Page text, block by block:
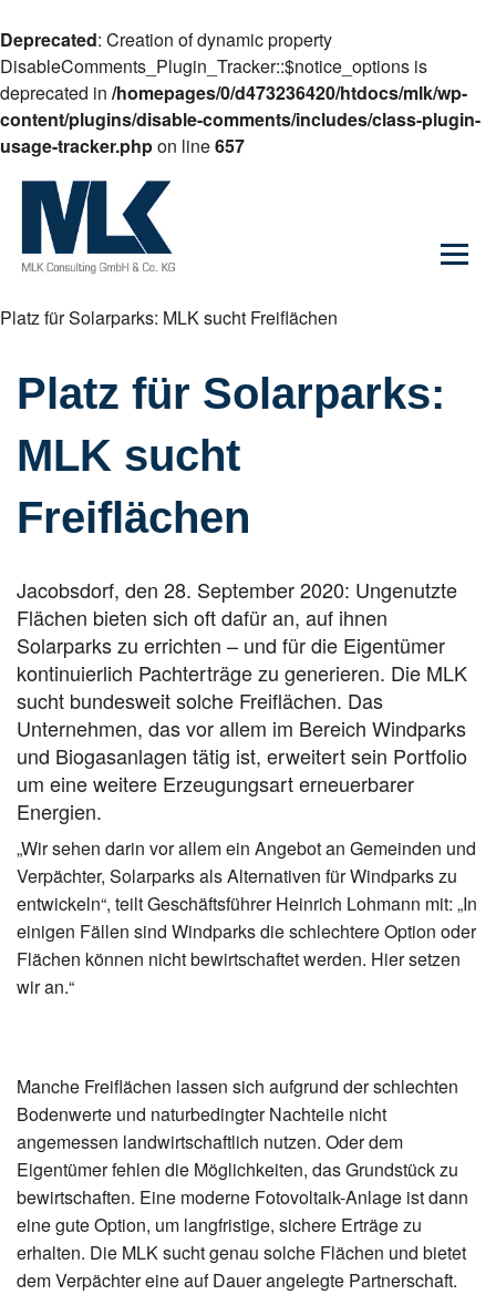
Deprecated: Creation of dynamic property
DisableComments_Plugin_Tracker::$notice_options is
deprecated in /homepages/0/d473236420/htdocs/mlk/wp-
content/plugins/disable-comments/includes/class-plugin-
usage-tracker.phpon line657
Platz für Solarparks: MLK sucht Freiflächen
Platz für Solarparks:
MLK sucht
Freiflächen
Jacobsdorf, den 28. September 2020: Ungenutzte
Flächen bieten sich oft dafür an, auf ihnen
Solarparks zu errichten – und für die Eigentümer
kontinuierlich Pachterträge zu generieren. Die MLK
sucht bundesweit solche Freiflächen. Das
Unternehmen, das vor allem im Bereich Windparks
und Biogasanlagen tätig ist, erweitert sein Portfolio
um eine weitere Erzeugungsart erneuerbarer
Energien.
„Wir sehen darin vor allem ein Angebot an Gemeinden und
Verpächter, Solarparks als Alternativen für Windparks zu
entwickeln“, teilt Geschäftsführer Heinrich Lohmann mit: „In
einigen Fällen sind Windparks die schlechtere Option oder
Flächen können nicht bewirtschaftet werden. Hier setzen
wir an.“
Manche Freiflächen lassen sich aufgrund der schlechten
Bodenwerte und naturbedingter Nachteile nicht
angemessen landwirtschaftlich nutzen. Oder dem
Eigentümer fehlen die Möglichkeiten, das Grundstück zu
bewirtschaften. Eine moderne Fotovoltaik-Anlage ist dann
eine gute Option, um langfristige, sichere Erträge zu
erhalten. Die MLK sucht genau solche Flächen und bietet
dem Verpächter eine auf Dauer angelegte Partnerschaft.